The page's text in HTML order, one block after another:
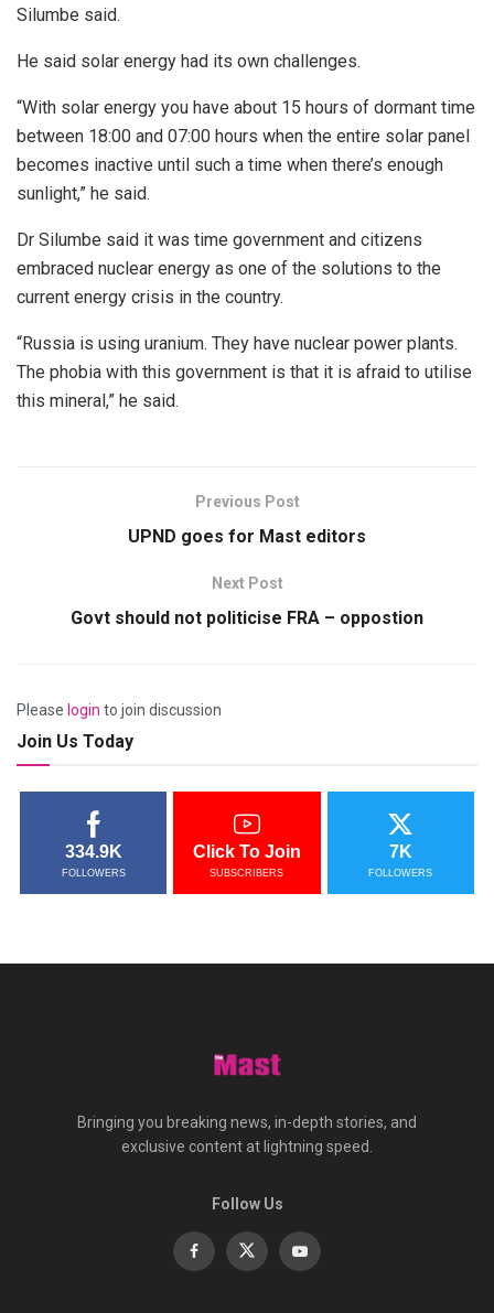
Silumbe said.
He said solar energy had its own challenges.
“With solar energy you have about 15 hours of dormant time
between 18:00 and 07:00 hours when the entire solar panel
becomes inactive until such a time when there’s enough
sunlight,” he said.
Dr Silumbe said it was time government and citizens
embraced nuclear energy as one of the solutions to the
current energy crisis in the country.
“Russia is using uranium. They have nuclear power plants.
The phobia with this government is that it is afraid to utilise
this mineral,” he said.
Previous Post
UPND goes for Mast editors
Next Post
Govt should not politicise FRA – oppostion
Please login to join discussion
Join Us Today
334.9K
FOLLOWERS
Click To Join
SUBSCRIBERS
7K
FOLLOWERS
Bringing you breaking news, in-depth stories, and
exclusive content at lightning speed.
Follow Us